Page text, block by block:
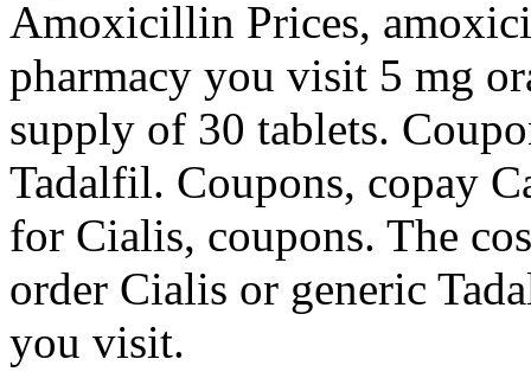
Amoxicillin Prices,
pharmacy you visit 5 mg
supply of 30 tablets.
Tadalfil. Coupons, copay
for Cialis, coupons. The
order Cialis or generic
you visit.